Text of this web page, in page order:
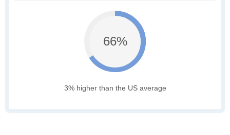
66%
3% higher than the US average